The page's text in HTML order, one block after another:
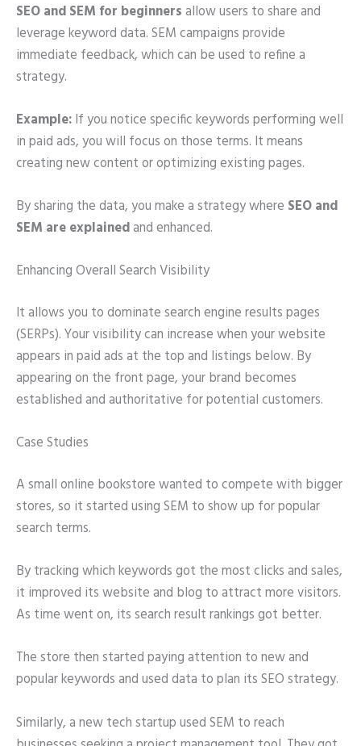
SEO and SEM for beginnersallow users to share and
leverage keyword data. SEM campaigns provide
immediate feedback, which can be used to refine a
strategy.
Example:If you notice specific keywords performing well
in paid ads, you will focus on those terms. It means
creating new content or optimizing existing pages.
By sharing the data, you make a strategy where SEO and
SEM are explainedand enhanced.
Enhancing Overall Search Visibility
It allows you to dominate search engine results pages
(SERPs). Your visibility can increase when your website
appears in paid ads at the top and listings below. By
appearing on the front page, your brand becomes
established and authoritative for potential customers.
Case Studies
A small online bookstore wanted to compete with bigger
stores, so it started using SEM to show up for popular
search terms.
By tracking which keywords got the most clicks and sales,
it improved its website and blog to attract more visitors.
As time went on, its search result rankings got better.
The store then started paying attention to new and
popular keywords and used data to plan its SEO strategy.
Similarly, a new tech startup used SEM to reach